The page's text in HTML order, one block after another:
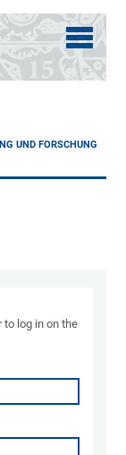
UND FORSCHUNG
to log in on the